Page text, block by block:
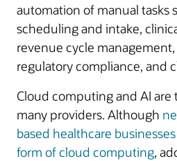
automation of manual tasks
scheduling and intake,
revenue cycle
regulatory compliance, and
Cloud computing and AI are
many providers. Although
based healthcare
form of cloud computing,